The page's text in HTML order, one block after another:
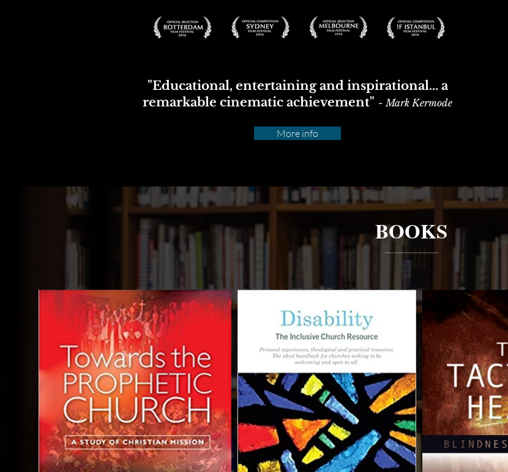
"Educational, entertaining and inspirational... a
remarkable cinematic achievement" -Mark Kermode
More info
BOOKS